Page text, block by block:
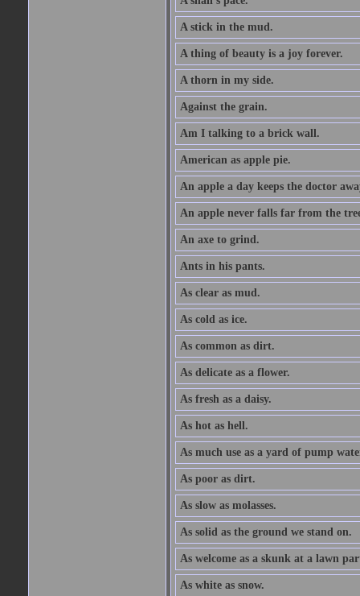
A stick in the mud.
A thing of beauty is a joy forever.
A thorn in my side.
Against the grain.
Am I talking to a brick wall.
American as apple pie.
An apple a day keeps the doctor
An apple never falls far from the
An axe to grind.
Ants in his pants.
As clear as mud.
As cold as ice.
As common as dirt.
As delicate as a flower.
As fresh as a daisy.
As hot as hell.
As much use as a yard of pump
As poor as dirt.
As slow as molasses.
As solid as the ground we stand on.
As welcome as a skunk at a lawn
As white as snow.